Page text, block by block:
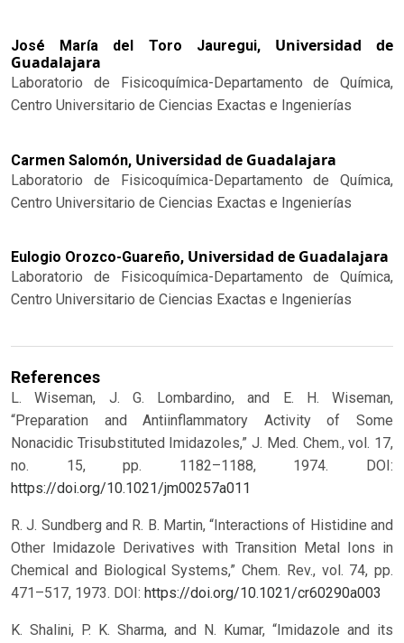
José María del Toro Jauregui, Universidad de
Guadalajara
Laboratorio de Fisicoquímica-Departamento de Química,
Centro Universitario de Ciencias Exactas e Ingenierías
Carmen Salomón, Universidad de Guadalajara
Laboratorio de Fisicoquímica-Departamento de Química,
Centro Universitario de Ciencias Exactas e Ingenierías
Eulogio Orozco-Guareño, Universidad de Guadalajara
Laboratorio de Fisicoquímica-Departamento de Química,
Centro Universitario de Ciencias Exactas e Ingenierías
References
L. Wiseman, J. G. Lombardino, and E. H. Wiseman,
“Preparation and Antiinflammatory Activity of Some
Nonacidic Trisubstituted Imidazoles,” J. Med. Chem., vol. 17,
no. 15, pp. 1182–1188, 1974. DOI:
https://doi.org/10.1021/jm00257a011
R. J. Sundberg and R. B. Martin, “Interactions of Histidine and
Other Imidazole Derivatives with Transition Metal Ions in
Chemical and Biological Systems,” Chem. Rev., vol. 74, pp.
471–517, 1973. DOI: https://doi.org/10.1021/cr60290a003
K. Shalini, P. K. Sharma, and N. Kumar, “Imidazole and its